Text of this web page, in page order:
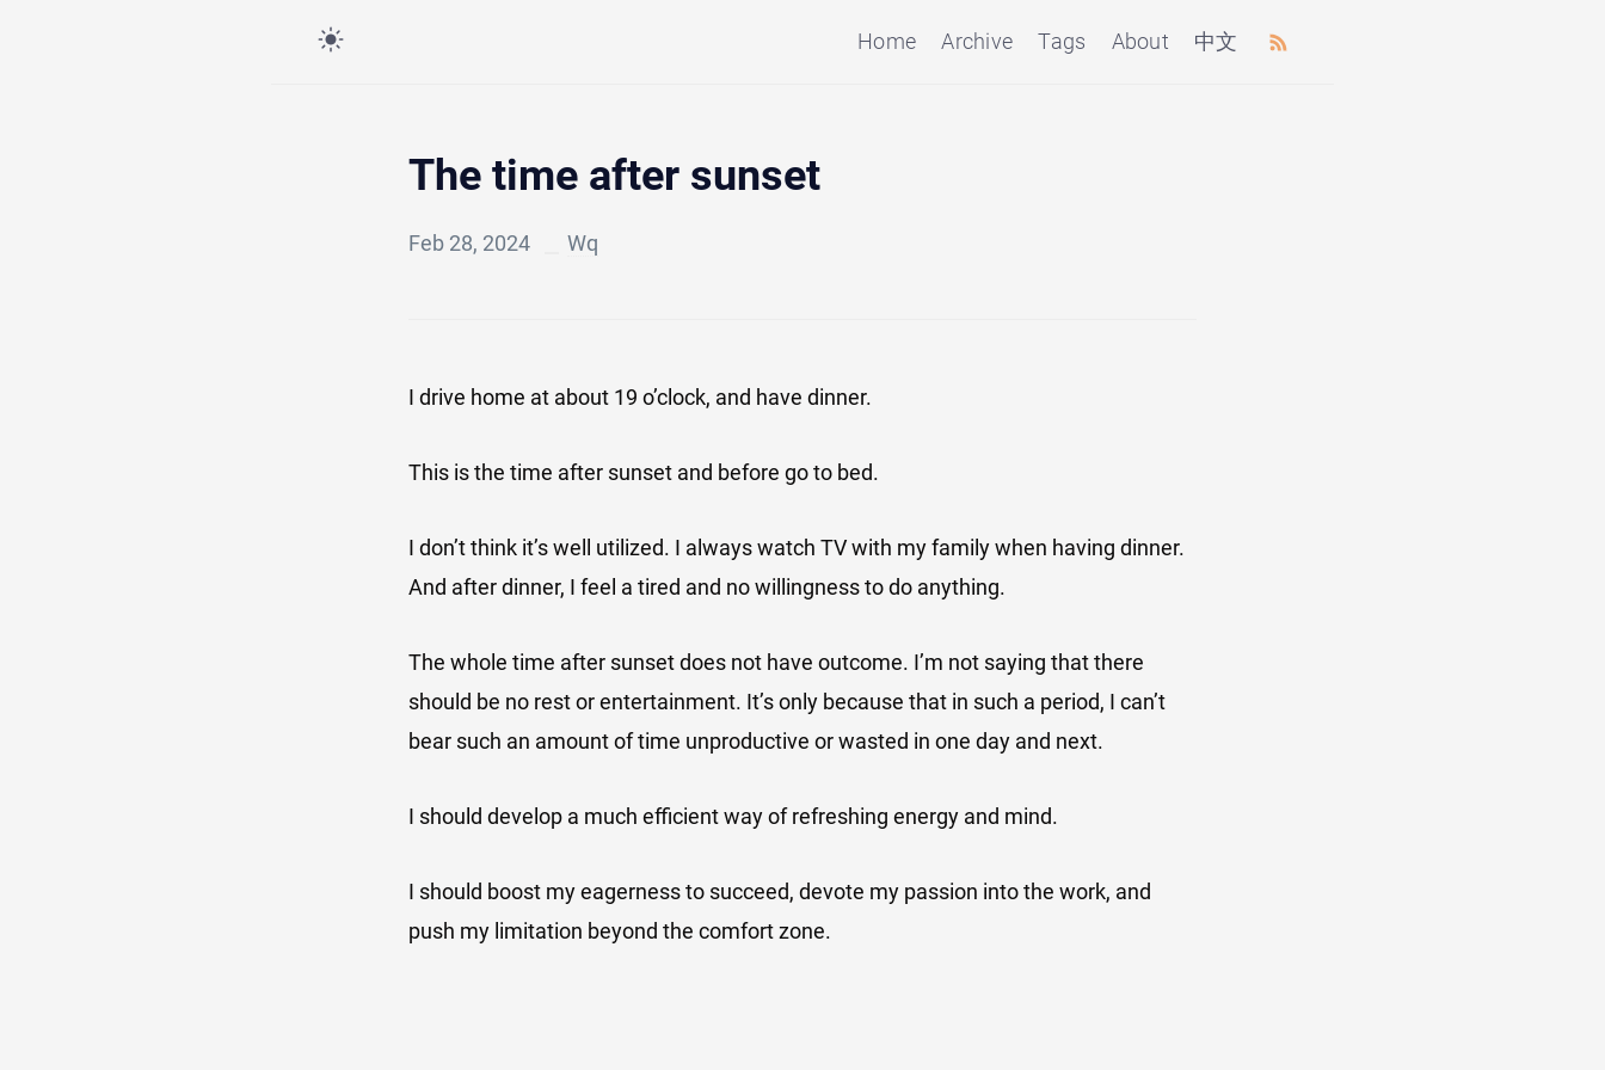
Home Archive Tags About 中文
The time after sunset
Feb 28, 2024 Wq
I drive home at about 19 o’clock, and have dinner.
This is the time after sunset and before go to bed.
I don’t think it’s well utilized. I always watch TV with my family when having dinner.
And after dinner, I feel a tired and no willingness to do anything.
The whole time after sunset does not have outcome. I’m not saying that there
should be no rest or entertainment. It’s only because that in such a period, I can’t
bear such an amount of time unproductive or wasted in one day and next.
I should develop a much efficient way of refreshing energy and mind.
I should boost my eagerness to succeed, devote my passion into the work, and
push my limitation beyond the comfort zone.